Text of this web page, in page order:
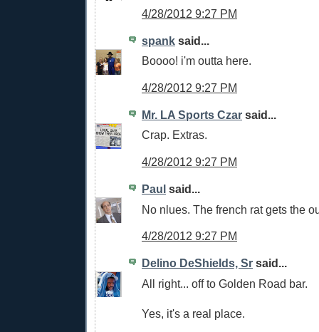
4/28/2012 9:27 PM
spank said...
Boooo! i'm outta here.
4/28/2012 9:27 PM
Mr. LA Sports Czar said...
Crap. Extras.
4/28/2012 9:27 PM
Paul said...
No nlues. The french rat gets the
4/28/2012 9:27 PM
Delino DeShields, Sr said...
All right... off to Golden Road bar.
Yes, it's a real place.